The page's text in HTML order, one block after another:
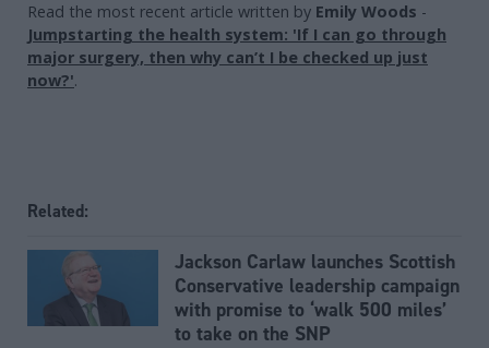
Read the most recent article written by Emily Woods -
Jumpstarting the health system: 'If I can go through
major surgery, then why can’t I be checked up just
now?'.
Related:
Jackson Carlaw launches Scottish
Conservative leadership campaign
with promise to ‘walk 500 miles’
to take on the SNP